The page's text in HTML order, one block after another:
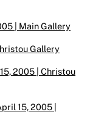
| Main Gallery
Gallery
15, 2005 | Christou
15, 2005 |